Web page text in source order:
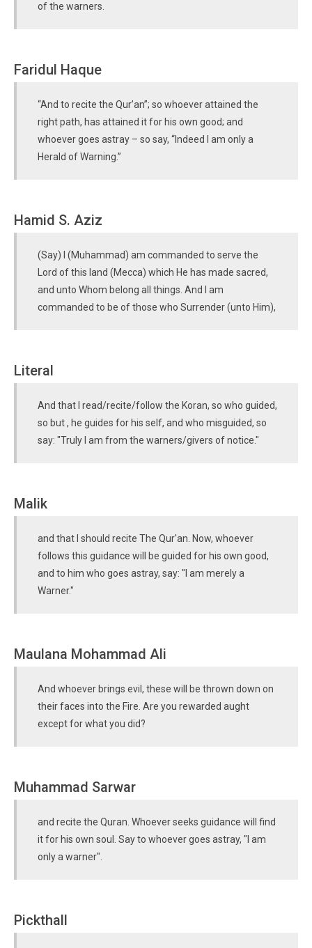
of the warners.
Faridul Haque
“And to recite the Qur’an”; so whoever attained the
right path, has attained it for his own good; and
whoever goes astray – so say, “Indeed I am only a
Herald of Warning.”
Hamid S. Aziz
(Say) I (Muhammad) am commanded to serve the
Lord of this land (Mecca) which He has made sacred,
and unto Whom belong all things. And I am
commanded to be of those who Surrender (unto Him),
Literal
And that I read/recite/follow the Koran, so who guided,
so but , he guides for his self, and who misguided, so
say: "Truly I am from the warners/givers of notice."
Malik
and that I should recite The Qur'an. Now, whoever
follows this guidance will be guided for his own good,
and to him who goes astray, say: "I am merely a
Warner."
Maulana Mohammad Ali
And whoever brings evil, these will be thrown down on
their faces into the Fire. Are you rewarded aught
except for what you did?
Muhammad Sarwar
and recite the Quran. Whoever seeks guidance will find
it for his own soul. Say to whoever goes astray, "I am
only a warner".
Pickthall